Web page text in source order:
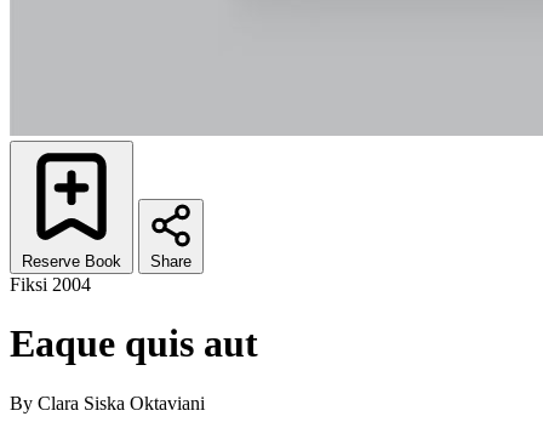
Reserve Book Share
Fiksi 2004
Eaque quis aut
By Clara Siska Oktaviani